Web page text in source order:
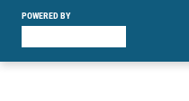
POWERED BY